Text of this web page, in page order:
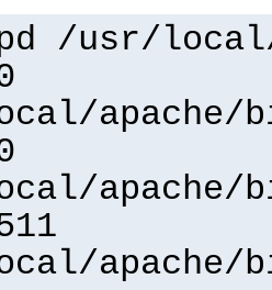
/usr/
apache/
apache/
apache/